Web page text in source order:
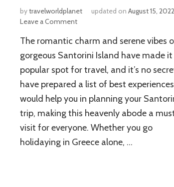
bytravelworldplanet updated on August 15, 2022
Leave a Commenton
To
Do
Santorini
Island
In
Greece
For
A
Island
The romantic charm and serene vibes
gorgeous Santorini Island have made it
popular spot for travel, and it’s no
have prepared a list of best
would help you in planning your
trip, making this heavenly abode a
visit for everyone. Whether you go
holidaying in Greece alone, …